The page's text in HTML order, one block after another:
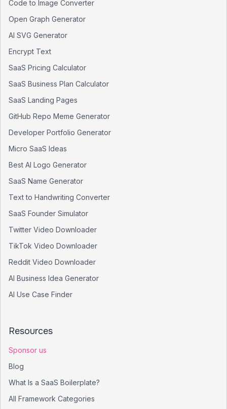
Code to Image Converter
Open Graph Generator
AI SVG Generator
Encrypt Text
SaaS Pricing Calculator
SaaS Business Plan Calculator
SaaS Landing Pages
GitHub Repo Meme Generator
Developer Portfolio Generator
Micro SaaS Ideas
Best AI Logo Generator
SaaS Name Generator
Text to Handwriting Converter
SaaS Founder Simulator
Twitter Video Downloader
TikTok Video Downloader
Reddit Video Downloader
AI Business Idea Generator
AI Use Case Finder
Resources
Sponsor us
Blog
What Is a SaaS Boilerplate?
All Framework Categories